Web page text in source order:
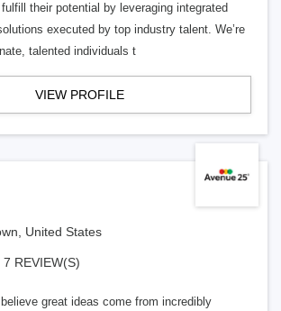
their potential by leveraging integrated
executed by top industry talent. We’re
talented individuals t
VIEW PROFILE
United States
7 REVIEW(S)
great ideas come from incredibly